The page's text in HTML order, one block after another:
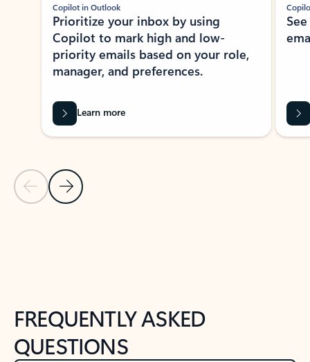
Previous Slide
Next Slide
Copilot in Outlook
Prioritize your inbox by using
Copilot to mark high and low-
priority emails based on your role,
manager, and preferences.
Learn more
FREQUENTLY ASKED
QUESTIONS